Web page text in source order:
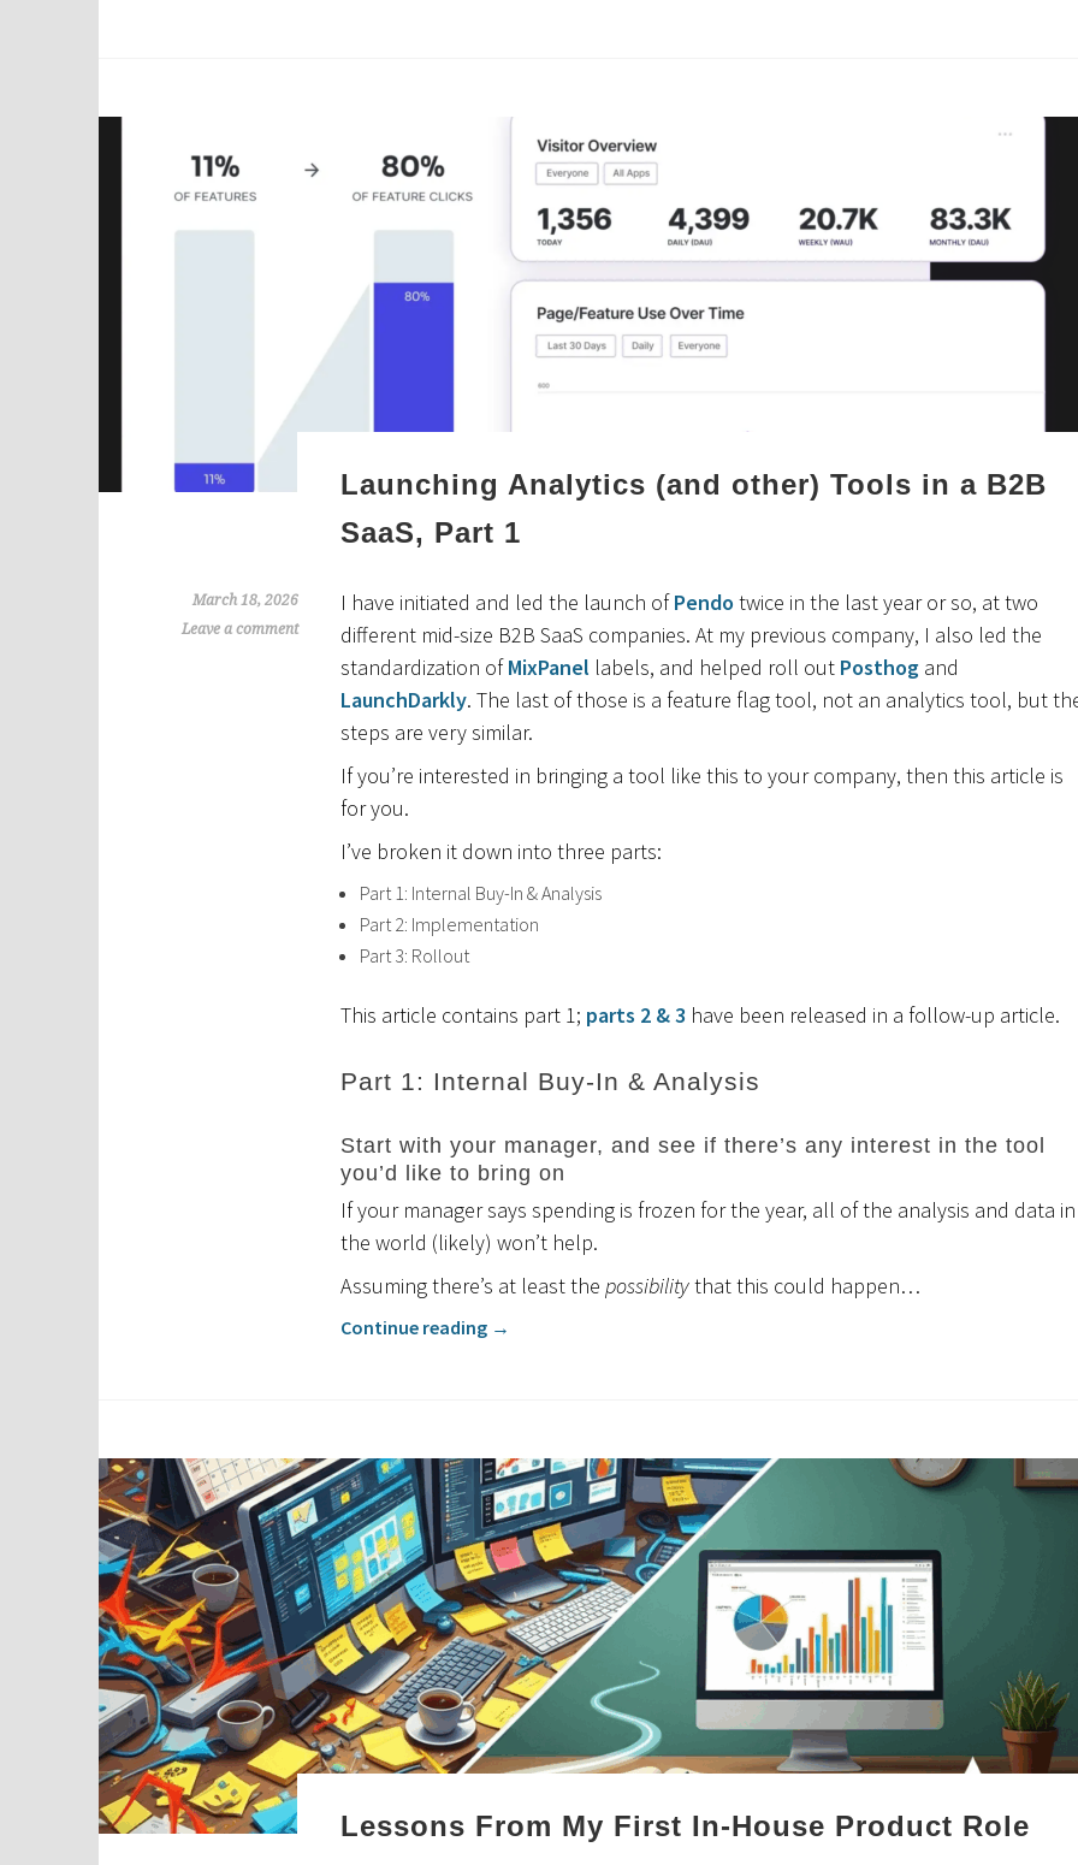
Launching Analytics (and other) Tools in a B2B
SaaS, Part 1
March 18, 2026
Leave a comment
I have initiated and led the launch ofPendo twice in the last year or so, at two
different mid-size B2B SaaS companies. At my previous company, I also led the
standardization ofMixPanel labels, and helped roll out Posthog and
LaunchDarkly. The last of those is a feature flag tool, not an analytics tool, but
steps are very similar.
If you’re interested in bringing a tool like this to your company, then this article is
for you.
I’ve broken it down into three parts:
Part 1: Internal Buy-In & Analysis
Part 2: Implementation
Part 3: Rollout
This article contains part 1; parts 2 & 3 have been released in a follow-up article.
Part 1: Internal Buy-In & Analysis
Start with your manager, and see if there’s any interest in the tool
you’d like to bring on
If your manager says spending is frozen for the year, all of the analysis and data in
the world (likely) won’t help.
Assuming there’s at least the possibilitythat this could happen…
Continue reading →
Lessons From My First In-House Product Role